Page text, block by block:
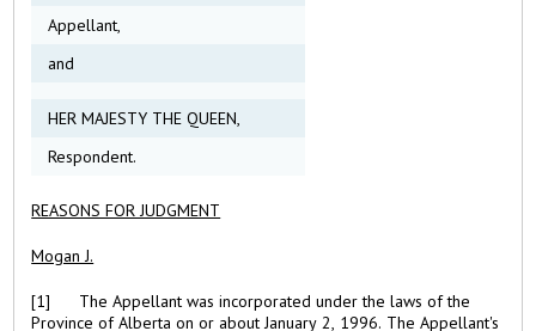
Appellant,
and
HER MAJESTY THE QUEEN,
Respondent.
REASONS FOR JUDGMENT
Mogan J.
[1] The Appellant was incorporated under the laws of the
Province of Alberta on or about January 2, 1996. The Appellant's